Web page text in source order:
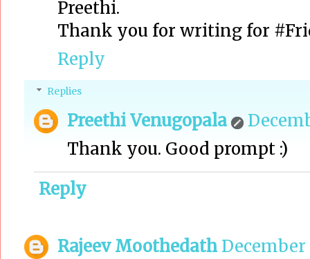
Preethi.
Thank you for writing for
Reply
Replies
Preethi Venugopala
Thank you. Good prompt :)
Reply
Rajeev Moothedath December